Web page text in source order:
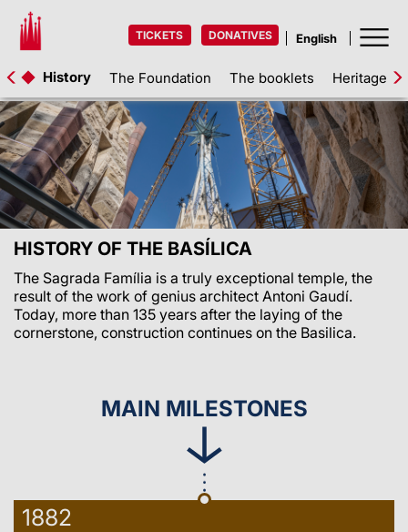
TICKETS DONATIVES
History The Foundation The booklets Heritage
HISTORY OF THE BASÍLICA
The Sagrada Família is a truly exceptional temple, the
result of the work of genius architect Antoni Gaudí.
Today, more than 135 years after the laying of the
cornerstone, construction continues on the Basilica.
MAIN MILESTONES
1882